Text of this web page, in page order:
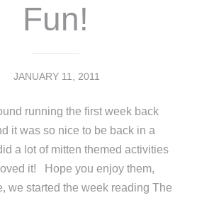
Fun!
JANUARY 11, 2011
running the first week back
it was so nice to be back in a
a lot of mitten themed activities
it! Hope you enjoy them,
we started the week reading The